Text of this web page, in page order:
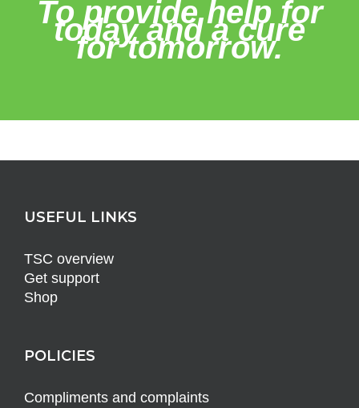
To provide help for
today and a cure
for tomorrow.
USEFUL LINKS
TSC overview
Get support
Shop
POLICIES
Compliments and complaints